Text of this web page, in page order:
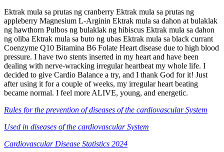
Ektrak mula sa prutas ng cranberry Ektrak mula sa prutas ng
appleberry Magnesium L-Arginin Ektrak mula sa dahon at bulaklak
ng hawthorn Pulbos ng bulaklak ng hibiscus Ektrak mula sa dahon
ng oliba Ektrak mula sa buto ng ubas Ektrak mula sa black currant
Coenzyme Q10 Bitamina B6 Folate Heart disease due to high blood
pressure. I have two stents inserted in my heart and have been
dealing with nerve-wracking irregular heartbeat my whole life. I
decided to give Cardio Balance a try, and I thank God for it! Just
after using it for a couple of weeks, my irregular heart beating
became normal. I feel more ALIVE, young, and energetic.
Rules for the prevention of diseases of the cardiovascular System
Used in diseases of the cardiovascular System
Cardiovascular Disease Statistics 2024